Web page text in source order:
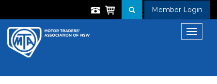
Member Login
Toggle